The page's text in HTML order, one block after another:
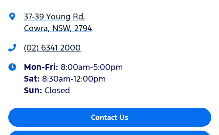
37-39 Young Rd,
Cowra, NSW, 2794
(02) 6341 2000
Mon-Fri: 8:00am-5:00pm
Sat: 8:30am-12:00pm
Sun: Closed
Contact Us